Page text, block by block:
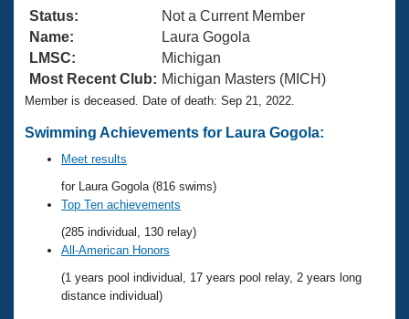
Training Plans
Swimming Guides
Video Stroke Analysis
Club Finder
Workout Tracking
SWIMMER Magazine
2026 Summer Nationals
National Championships
Results And Rankings
Eligibility Policy
Workout Library
About Us
What Is Masters Swimming?
USMS Community
Logo Merchandise
Membership Benefits
Open Water Central
Join
Status:
Not a Current Member
Name:
Laura Gogola
LMSC:
Michigan
Most Recent Club: Michigan Masters (MICH)
Member is deceased. Date of death: Sep 21, 2022.
Swimming Achievements for Laura Gogola:
Meet results
for Laura Gogola (816 swims)
Top Ten achievements
(285 individual, 130 relay)
All-American Honors
(1 years pool individual, 17 years pool relay, 2 years long
distance individual)